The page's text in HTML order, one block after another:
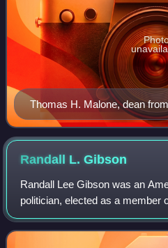
Thomas H. Malone, dean
Randall L.Gibson
Randall Lee Gibson was an
politician, elected as a member
Representatives and U.S.
served as a brigadier general in